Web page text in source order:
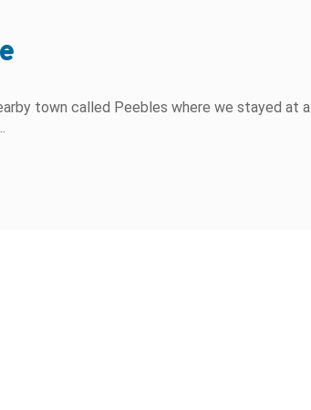
town called Peebles where we stayed at a